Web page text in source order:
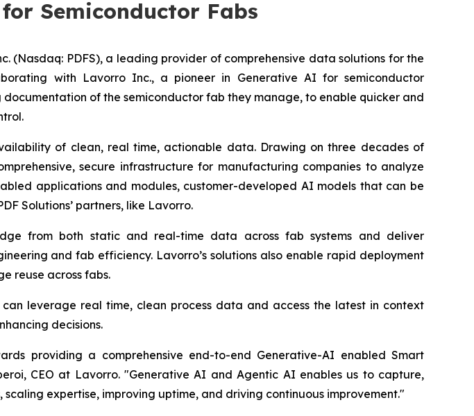
Semiconductor Fabs
(Nasdaq: PDFS), a leading provider of comprehensive data solutions for the
with Lavorro Inc., a pioneer in Generative AI for semiconductor
of the semiconductor fab they manage, to enable quicker and
of clean, real time, actionable data. Drawing on three decades of
secure infrastructure for manufacturing companies to analyze
applications and modules, customer-developed AI models that can be
Solutions’ partners, like Lavorro.
from both static and real-time data across fab systems and deliver
and fab efficiency. Lavorro’s solutions also enable rapid deployment
reuse across fabs.
leverage real time, clean process data and access the latest in context
decisions.
providing a comprehensive end-to-end Generative-AI enabled Smart
CEO at Lavorro. "Generative AI and Agentic AI enables us to capture,
expertise, improving uptime, and driving continuous improvement."